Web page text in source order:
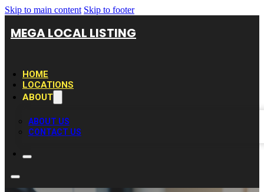
Skip to main content Skip to footer
MEGA LOCAL LISTING
HOME
LOCATIONS
ABOUT
ABOUT US
CONTACT US